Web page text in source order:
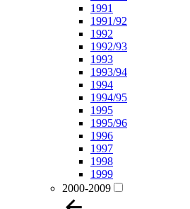
1991
1991/92
1992
1992/93
1993
1993/94
1994
1994/95
1995
1995/96
1996
1997
1998
1999
2000-2009